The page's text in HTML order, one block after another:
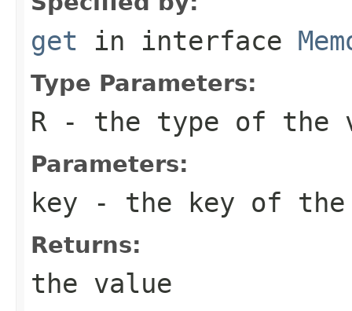
get in interface
Type Parameters:
R - the type of the
Parameters:
key - the key of the
Returns:
the value